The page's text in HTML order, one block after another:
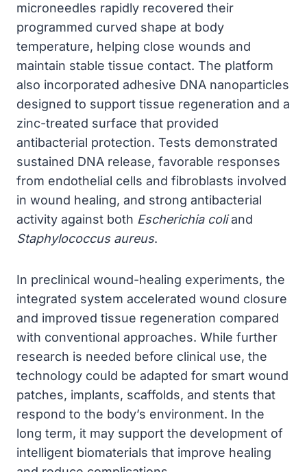
microneedles rapidly recovered their
programmed curved shape at body
temperature, helping close wounds and
maintain stable tissue contact. The platform
also incorporated adhesive DNA nanoparticles
designed to support tissue regeneration and a
zinc-treated surface that provided
antibacterial protection. Tests demonstrated
sustained DNA release, favorable responses
from endothelial cells and fibroblasts involved
in wound healing, and strong antibacterial
activity against both Escherichia coliand
Staphylococcus aureus.
In preclinical wound-healing experiments, the
integrated system accelerated wound closure
and improved tissue regeneration compared
with conventional approaches. While further
research is needed before clinical use, the
technology could be adapted for smart wound
patches, implants, scaffolds, and stents that
respond to the body’s environment. In the
long term, it may support the development of
intelligent biomaterials that improve healing